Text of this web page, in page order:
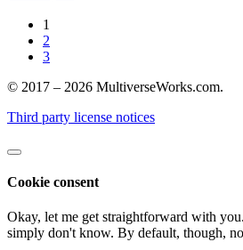
1
2
3
© 2017 – 2026 MultiverseWorks.com.
Third party license notices
Cookie consent
Okay, let me get straightforward with
simply don't know. By default, though,